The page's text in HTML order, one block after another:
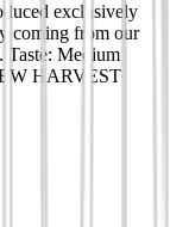
exclusively
coming from our
Taste: Medium
HARVEST